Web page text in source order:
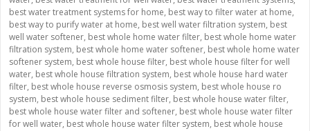
best water treatment systems for home, best way to filter water at home,
best way to purify water at home, best well water filtration system, best
well water softener, best whole home water filter, best whole home water
filtration system, best whole home water softener, best whole home water
softener system, best whole house filter, best whole house filter for well
water, best whole house filtration system, best whole house hard water
filter, best whole house reverse osmosis system, best whole house ro
system, best whole house sediment filter, best whole house water filter,
best whole house water filter and softener, best whole house water filter
for well water, best whole house water filter system, best whole house